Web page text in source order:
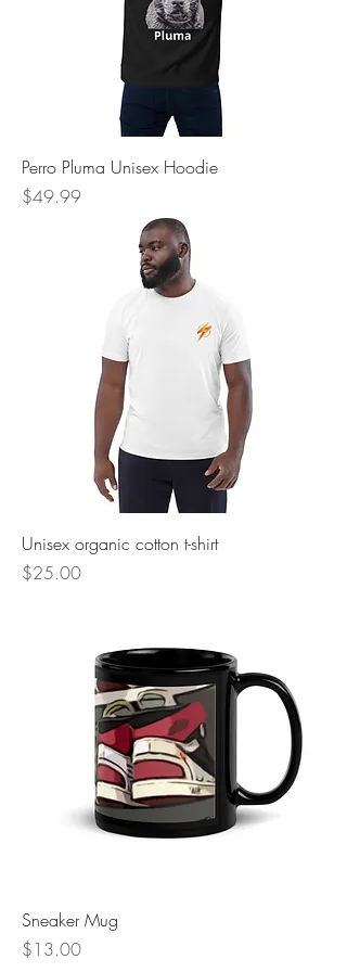
Perro Pluma Unisex Hoodie
Price
$49.99
Unisex organic cotton t-shirt
Price
$25.00
Sneaker Mug
Price
$13.00